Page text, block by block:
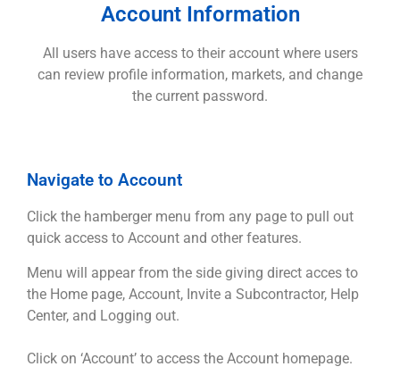
Account Information
All users have access to their account where users
can review profile information, markets, and change
the current password.
Navigate to Account
Click the hamberger menu from any page to pull out
quick access to Account and other features.
Menu will appear from the side giving direct acces to
the Home page, Account, Invite a Subcontractor, Help
Center, and Logging out.
Click on ‘Account’ to access the Account homepage.